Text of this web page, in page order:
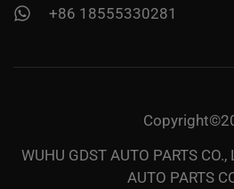
+86 18555330281
WUHU GDST AUTO PARTS CO.,
AUTO PARTS